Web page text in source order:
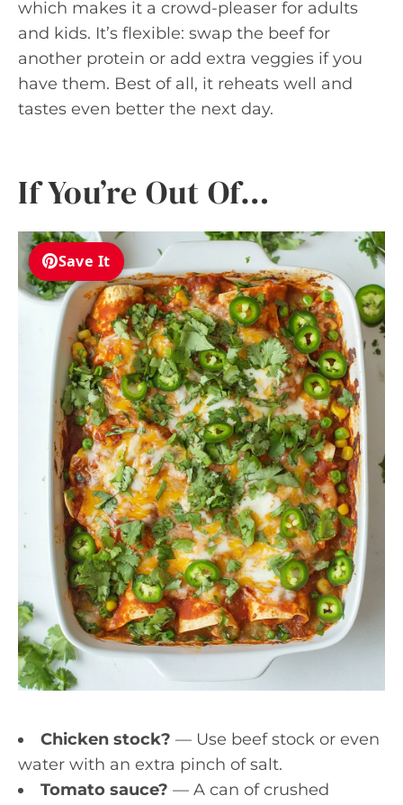
which makes it a crowd-pleaser for adults
and kids. It’s flexible: swap the beef for
another protein or add extra veggies if you
have them. Best of all, it reheats well and
tastes even better the next day.
If You’re Out Of…
Save It
Chicken stock? — Use beef stock or even
water with an extra pinch of salt.
Tomato sauce? — A can of crushed